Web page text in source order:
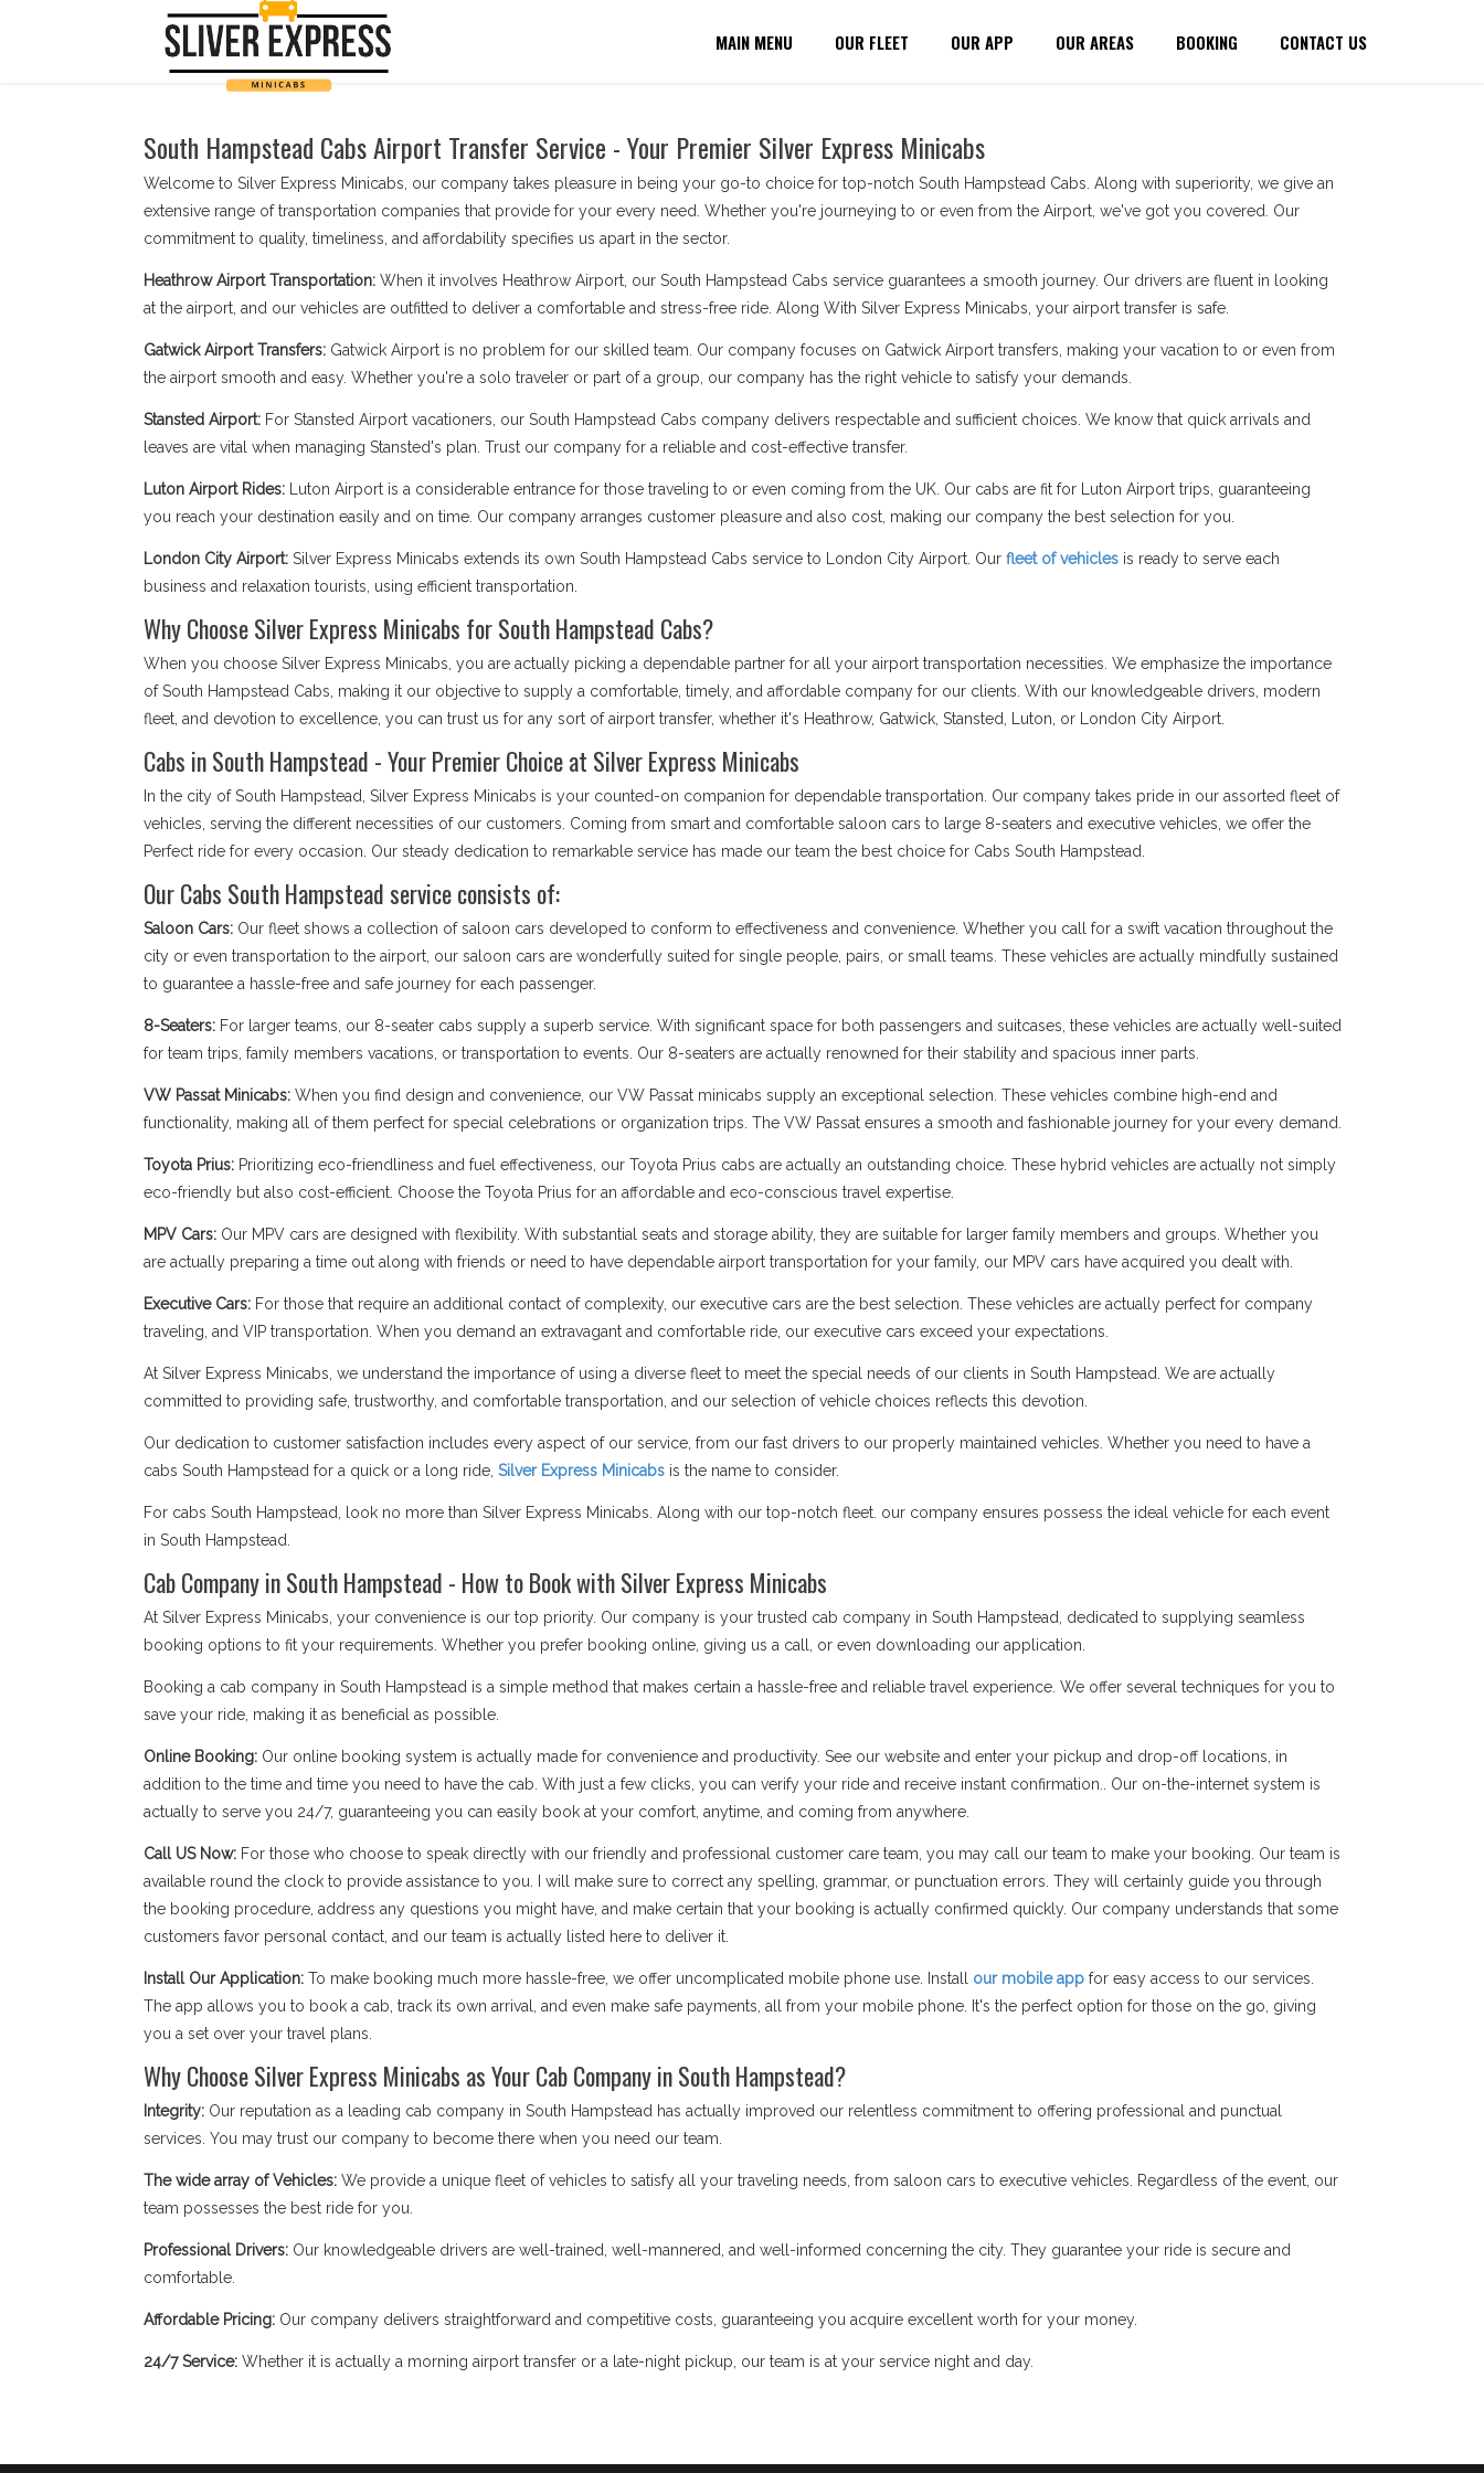
MAIN MENU OUR FLEET OUR APP OUR AREAS BOOKING CONTACT US
South Hampstead Cabs Airport Transfer Service - Your Premier Silver Express Minicabs
Welcome to Silver Express Minicabs, our company takes pleasure in being your go-to choice for top-notch South Hampstead Cabs. Along with superiority, we give an
extensive range of transportation companies that provide for your every need. Whether you're journeying to or even from the Airport, we've got you covered. Our
commitment to quality, timeliness, and affordability specifies us apart in the sector.
Heathrow Airport Transportation: When it involves Heathrow Airport, our South Hampstead Cabs service guarantees a smooth journey. Our drivers are fluent in looking
at the airport, and our vehicles are outfitted to deliver a comfortable and stress-free ride. Along With Silver Express Minicabs, your airport transfer is safe.
Gatwick Airport Transfers: Gatwick Airport is no problem for our skilled team. Our company focuses on Gatwick Airport transfers, making your vacation to or even from
the airport smooth and easy. Whether you're a solo traveler or part of a group, our company has the right vehicle to satisfy your demands.
Stansted Airport:For Stansted Airport vacationers, our South Hampstead Cabs company delivers respectable and sufficient choices. We know that quick arrivals and
leaves are vital when managing Stansted's plan. Trust our company for a reliable and cost-effective transfer.
Luton Airport Rides:Luton Airport is a considerable entrance for those traveling to or even coming from the UK. Our cabs are fit for Luton Airport trips, guaranteeing
you reach your destination easily and on time. Our company arranges customer pleasure and also cost, making our company the best selection for you.
London City Airport: Silver Express Minicabs extends its own South Hampstead Cabs service to London City Airport. Our fleet of vehiclesis ready to serve each
business and relaxation tourists, using efficient transportation.
Why Choose Silver Express Minicabs for South Hampstead Cabs?
When you choose Silver Express Minicabs, you are actually picking a dependable partner for all your airport transportation necessities. We emphasize the importance
of South Hampstead Cabs, making it our objective to supply a comfortable, timely, and affordable company for our clients. With our knowledgeable drivers, modern
fleet, and devotion to excellence, you can trust us for any sort of airport transfer, whether it's Heathrow, Gatwick, Stansted, Luton, or London City Airport.
Cabs in South Hampstead - Your Premier Choice at Silver Express Minicabs
In the city of South Hampstead, Silver Express Minicabs is your counted-on companion for dependable transportation. Our company takes pride in our assorted fleet of
vehicles, serving the different necessities of our customers. Coming from smart and comfortable saloon cars to large 8-seaters and executive vehicles, we offer the
Perfect ride for every occasion. Our steady dedication to remarkable service has made our team the best choice for Cabs South Hampstead.
Our Cabs South Hampstead service consists of:
Saloon Cars:Our fleet shows a collection of saloon cars developed to conform to effectiveness and convenience. Whether you call for a swift vacation throughout the
city or even transportation to the airport, our saloon cars are wonderfully suited for single people, pairs, or small teams. These vehicles are actually mindfully sustained
to guarantee a hassle-free and safe journey for each passenger.
8-Seaters:For larger teams, our 8-seater cabs supply a superb service. With significant space for both passengers and suitcases, these vehicles are actually well-suited
for team trips, family members vacations, or transportation to events. Our 8-seaters are actually renowned for their stability and spacious inner parts.
VW Passat Minicabs: When you find design and convenience, our VW Passat minicabs supply an exceptional selection. These vehicles combine high-end and
functionality, making all of them perfect for special celebrations or organization trips. The VW Passat ensures a smooth and fashionable journey for your every demand.
Toyota Prius:Prioritizing eco-friendliness and fuel effectiveness, our Toyota Prius cabs are actually an outstanding choice. These hybrid vehicles are actually not simply
eco-friendly but also cost-efficient. Choose the Toyota Prius for an affordable and eco-conscious travel expertise.
MPV Cars:Our MPV cars are designed with flexibility. With substantial seats and storage ability, they are suitable for larger family members and groups. Whether you
are actually preparing a time out along with friends or need to have dependable airport transportation for your family, our MPV cars have acquired you dealt with.
Executive Cars:For those that require an additional contact of complexity, our executive cars are the best selection. These vehicles are actually perfect for company
traveling, and VIP transportation. When you demand an extravagant and comfortable ride, our executive cars exceed your expectations.
At Silver Express Minicabs, we understand the importance of using a diverse fleet to meet the special needs of our clients in South Hampstead. We are actually
committed to providing safe, trustworthy, and comfortable transportation, and our selection of vehicle choices reflects this devotion.
Our dedication to customer satisfaction includes every aspect of our service, from our fast drivers to our properly maintained vehicles. Whether you need to have a
cabs South Hampstead for a quick or a long ride, Silver Express Minicabsis the name to consider.
For cabs South Hampstead, look no more than Silver Express Minicabs. Along with our top-notch fleet. our company ensures possess the ideal vehicle for each event
in South Hampstead.
Cab Company in South Hampstead - How to Book with Silver Express Minicabs
At Silver Express Minicabs, your convenience is our top priority. Our company is your trusted cab company in South Hampstead, dedicated to supplying seamless
booking options to fit your requirements. Whether you prefer booking online, giving us a call, or even downloading our application.
Booking a cab company in South Hampstead is a simple method that makes certain a hassle-free and reliable travel experience. We offer several techniques for you to
save your ride, making it as beneficial as possible.
Online Booking:Our online booking system is actually made for convenience and productivity. See our website and enter your pickup and drop-off locations, in
addition to the time and time you need to have the cab. With just a few clicks, you can verify your ride and receive instant confirmation.. Our on-the-internet system is
actually to serve you 24/7, guaranteeing you can easily book at your comfort, anytime, and coming from anywhere.
Call US Now:For those who choose to speak directly with our friendly and professional customer care team, you may call our team to make your booking. Our team is
available round the clock to provide assistance to you. I will make sure to correct any spelling, grammar, or punctuation errors. They will certainly guide you through
the booking procedure, address any questions you might have, and make certain that your booking is actually confirmed quickly. Our company understands that some
customers favor personal contact, and our team is actually listed here to deliver it.
Install Our Application:To make booking much more hassle-free, we offer uncomplicated mobile phone use. Install our mobile appfor easy access to our services.
The app allows you to book a cab, track its own arrival, and even make safe payments, all from your mobile phone. It's the perfect option for those on the go, giving
you a set over your travel plans.
Why Choose Silver Express Minicabs as Your Cab Company in South Hampstead?
Integrity:Our reputation as a leading cab company in South Hampstead has actually improved our relentless commitment to offering professional and punctual
services. You may trust our company to become there when you need our team.
The wide array of Vehicles:We provide a unique fleet of vehicles to satisfy all your traveling needs, from saloon cars to executive vehicles. Regardless of the event, our
team possesses the best ride for you.
Professional Drivers: Our knowledgeable drivers are well-trained, well-mannered, and well-informed concerning the city. They guarantee your ride is secure and
comfortable.
Affordable Pricing: Our company delivers straightforward and competitive costs, guaranteeing you acquire excellent worth for your money.
24/7 Service: Whether it is actually a morning airport transfer or a late-night pickup, our team is at your service night and day.